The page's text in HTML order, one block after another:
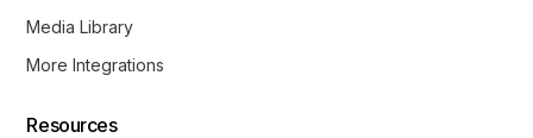
Media Library
More Integrations
Resources